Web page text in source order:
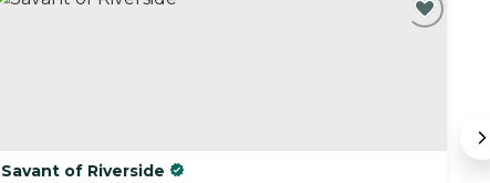
Savant of Riverside